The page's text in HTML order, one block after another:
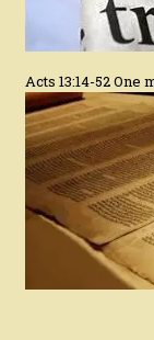
Acts 13:14-52 One